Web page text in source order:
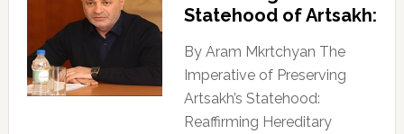
Statehood of Artsakh:
By Aram Mkrtchyan The
Imperative of Preserving
Artsakh’s Statehood:
Reaffirming Hereditary